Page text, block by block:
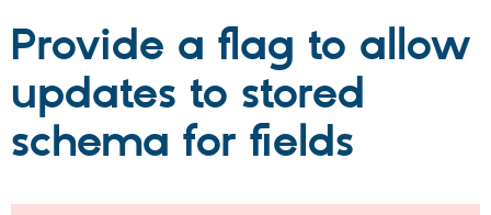
Partners & Services
Community
Provide a flag to allow
updates to stored
schema for fields